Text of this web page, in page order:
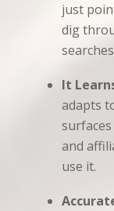
just
dig
It
adapts
and
use it.